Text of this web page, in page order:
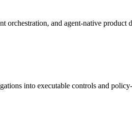
and agent-native product
into executable controls and